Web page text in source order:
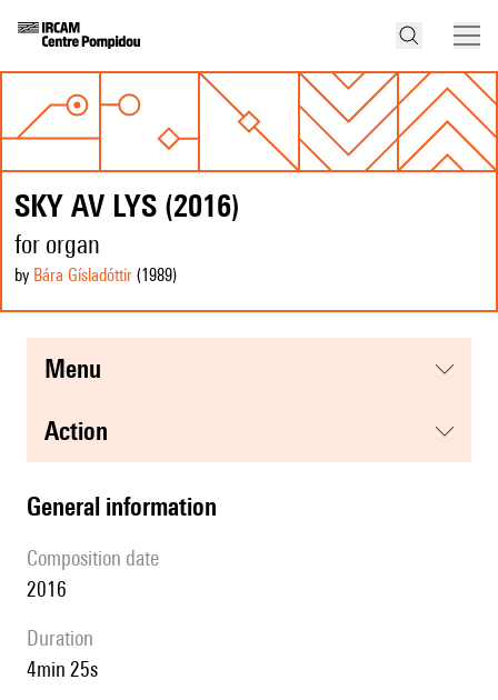
SKY AV LYS (2016)
for organ
by Bára Gísladóttir (1989)
menu
action
general information
composition date
2016
duration
4min 25s